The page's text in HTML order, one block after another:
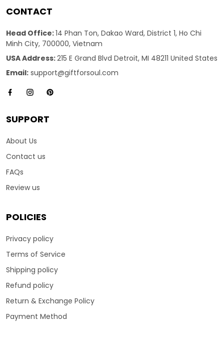
CONTACT
Head Office:14 Phan Ton, Dakao Ward, District 1, Ho Chi
Minh City, 700000, Vietnam
USA Address:215 E Grand Blvd Detroit, MI 48211 United States
Email: support@giftforsoul.com
SUPPORT
About Us
Contact us
FAQs
Review us
POLICIES
Privacy policy
Terms of Service
Shipping policy
Refund policy
Return & Exchange Policy
Payment Method